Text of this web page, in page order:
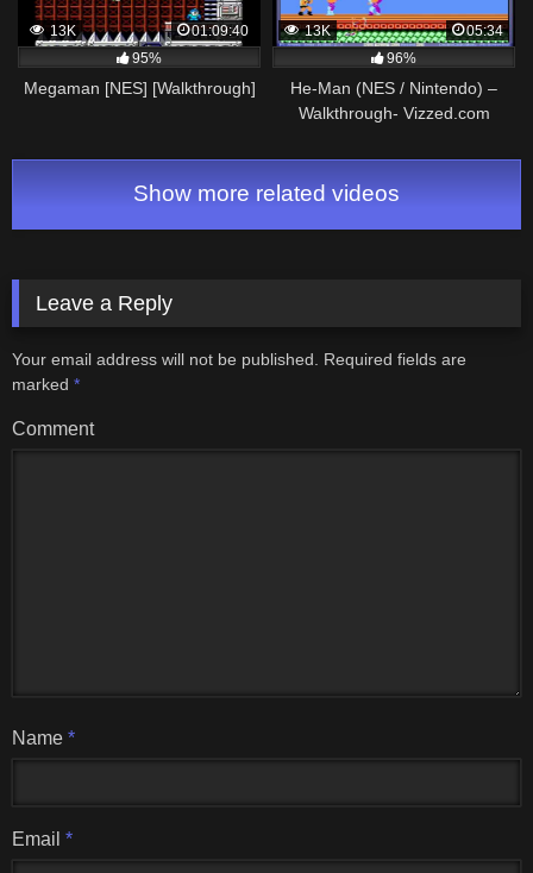
13K
01:09:40
95%
Megaman [NES] [Walkthrough]
13K
05:34
96%
He-Man (NES / Nintendo) –
Walkthrough- Vizzed.com
Show more related videos
Leave a Reply
Your email address will not be published.
Required fields are
marked *
Comment
Name *
Email *